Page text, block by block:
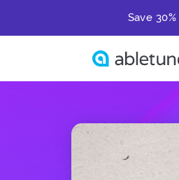
Save